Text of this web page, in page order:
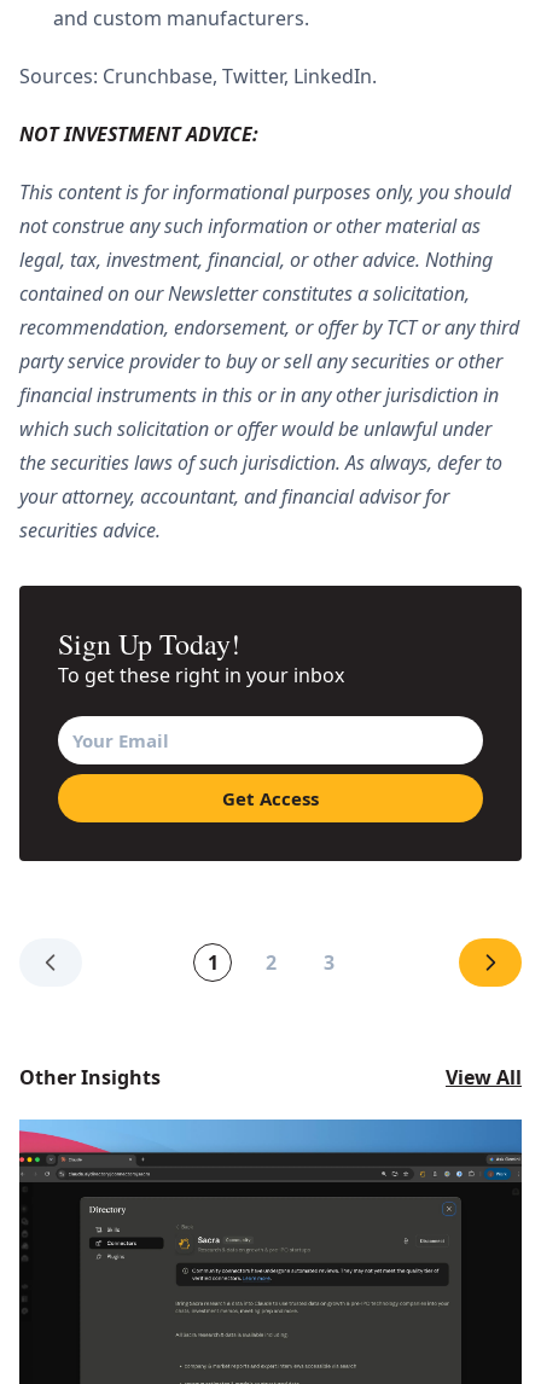
and custom manufacturers.
Sources: Crunchbase, Twitter, LinkedIn.
NOT INVESTMENT ADVICE:
This content is for informational purposes only, you should
not construe any such information or other material as
legal, tax, investment, financial, or other advice. Nothing
contained on our Newsletter constitutes a solicitation,
recommendation, endorsement, or offer by TCT or any third
party service provider to buy or sell any securities or other
financial instruments in this or in any other jurisdiction in
which such solicitation or offer would be unlawful under
the securities laws of such jurisdiction. As always, defer to
your attorney, accountant, and financial advisor for
securities advice.
Sign Up Today!
To get these right in your inbox
1 2 3
Other Insights View All